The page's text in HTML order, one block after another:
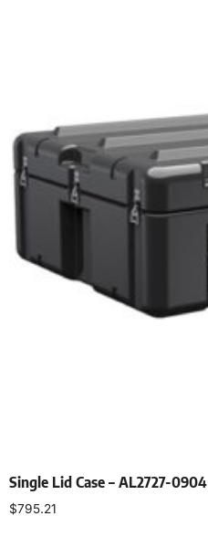
Single Lid Case – AL2727-0904
$795.21